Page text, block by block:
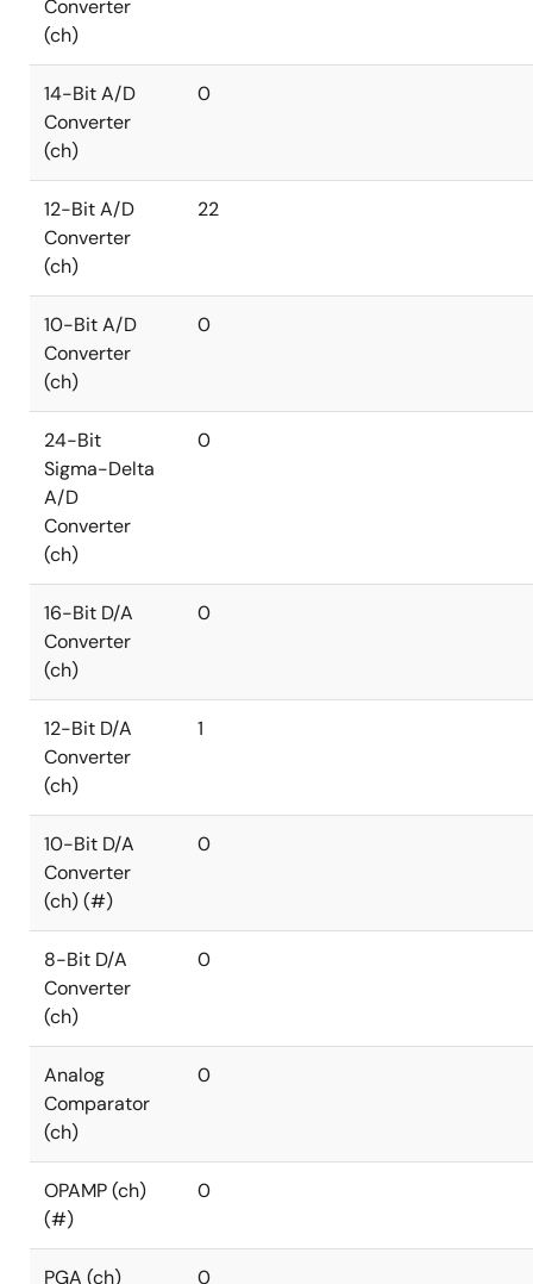
Converter
(ch)
14-Bit A/D
Converter
(ch)
0
12-Bit A/D
Converter
(ch)
22
10-Bit A/D
Converter
(ch)
0
24-Bit
Sigma-Delta
A/D
Converter
(ch)
0
16-Bit D/A
Converter
(ch)
0
12-Bit D/A
Converter
(ch)
1
10-Bit D/A
Converter
(ch) (#)
0
8-Bit D/A
Converter
(ch)
0
Analog
Comparator
(ch)
0
OPAMP (ch)
(#)
0
PGA (ch) 0